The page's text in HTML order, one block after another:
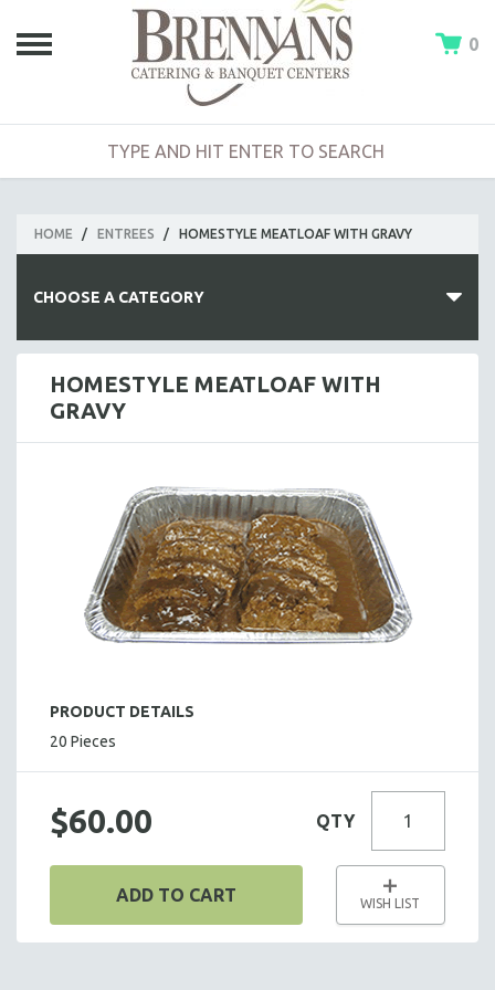
0
HOME / ENTREES / HOMESTYLE MEATLOAF WITH GRAVY
CHOOSE A CATEGORY
ENTREES
HOT HORS D' OEUVRES
FOCACCIA BREAD PIZZAS
PARTY PLATTERS
BOXED LUNCHES
HOMEMADE SOUP
BEVERAGES
SUPPLIES & UTENSILS
HOMESTYLE MEATLOAF WITH
GRAVY
PRODUCT DETAILS
20 Pieces
$60.00 QTY
ADD TO CART WISH LIST